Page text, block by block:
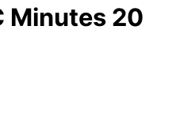
Minutes 20